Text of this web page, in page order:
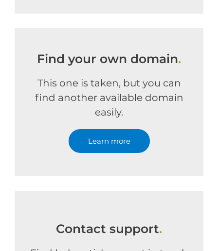
Find your own domain.
This one is taken, but you can
find another available domain
easily.
Learn more
Contact support.